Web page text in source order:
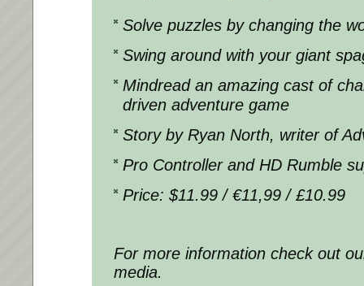
Solve puzzles by changing the
Swing around with your giant
Mindread an amazing cast of
driven adventure game
Story by Ryan North, writer of
Pro Controller and HD Rumble
Price: $11.99 / €11,99 / £10.99
For more information check out
media.